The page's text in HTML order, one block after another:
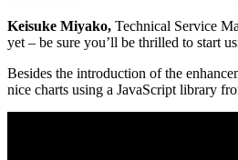
Keisuke Miyako, Technical Service
yet – be sure you’ll be thrilled to start
Besides the introduction of the
nice charts using a JavaScript library